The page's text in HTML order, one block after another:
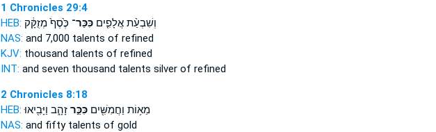
1 Chronicles 29:4
HEB:
וְשִׁבְעַ֨ת אֲלָפִ֤יםכִּכַּר־ כֶּ֙סֶף֙ מְזֻקָּ֔ק
NAS: and 7,000 talents of refined
KJV: thousand talents of refined
INT: and seven thousand talents silver of refined
2 Chronicles 8:18
HEB:
מֵא֥וֹת וַחֲמִשִּׁ֖יםכִּכַּ֣רזָהָ֑ב וַיָּבִ֖יאוּ
NAS: and fifty talents of gold